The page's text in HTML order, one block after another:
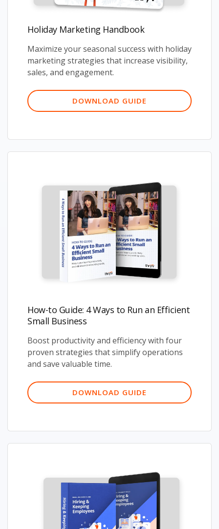
Holiday Marketing Handbook
Maximize your seasonal success with holiday
marketing strategies that increase visibility,
sales, and engagement.
DOWNLOAD GUIDE
How-to Guide: 4 Ways to Run an Efficient
Small Business
Boost productivity and efficiency with four
proven strategies that simplify operations
and save valuable time.
DOWNLOAD GUIDE